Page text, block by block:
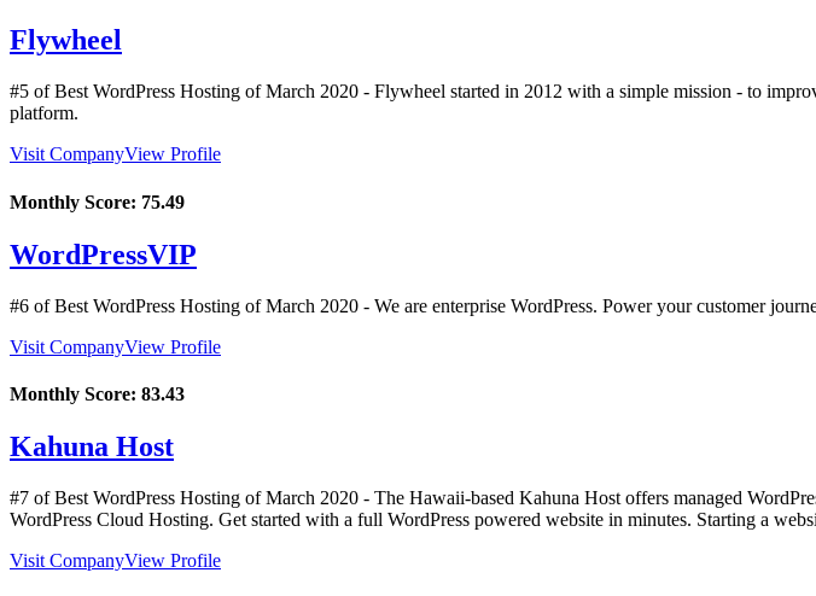
Flywheel
#5 of Best WordPress Hosting ofMarch 2020 - Flywheel started in 2012 with a simple mission - to
platform.
Visit CompanyView Profile
Monthly Score: 75.49
WordPressVIP
#6 of Best WordPress Hosting ofMarch 2020 - We are enterprise WordPress. Power your customer
Visit CompanyView Profile
Monthly Score: 83.43
Kahuna Host
#7 of Best WordPress Hosting ofMarch 2020 - The Hawaii-based Kahuna Host offers managed
WordPress Cloud Hosting. Get started with a full WordPress powered website in minutes. Starting a
Visit CompanyView Profile